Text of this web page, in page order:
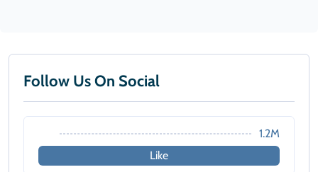
Follow Us On Social
1.2M
Like